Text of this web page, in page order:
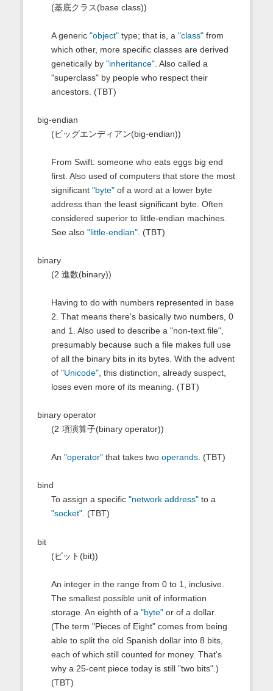
(基底クラス(base class))
A generic "object"type; that is, a "class"from
which other, more specific classes are derived
genetically by "inheritance". Also called a
"superclass" by people who respect their
ancestors. (TBT)
big-endian
(ビッグエンディアン(big-endian))
From Swift: someone who eats eggs big end
first. Also used of computers that store the most
significant "byte"of a word at a lower byte
address than the least significant byte. Often
considered superior to little-endian machines.
See also "little-endian". (TBT)
binary
(2 進数(binary))
Having to do with numbers represented in base
2. That means there's basically two numbers, 0
and 1. Also used to describe a "non-text file",
presumably because such a file makes full use
of all the binary bits in its bytes. With the advent
of "Unicode", this distinction, already suspect,
loses even more of its meaning. (TBT)
binary operator
(2 項演算子(binary operator))
An "operator"that takes two operands. (TBT)
bind
To assign a specific "network address"to a
"socket". (TBT)
bit
(ビット(bit))
An integer in the range from 0 to 1, inclusive.
The smallest possible unit of information
storage. An eighth of a "byte"or of a dollar.
(The term "Pieces of Eight" comes from being
able to split the old Spanish dollar into 8 bits,
each of which still counted for money. That's
why a 25-cent piece today is still "two bits".)
(TBT)